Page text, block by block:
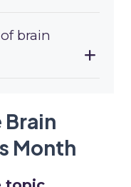
brain
Month